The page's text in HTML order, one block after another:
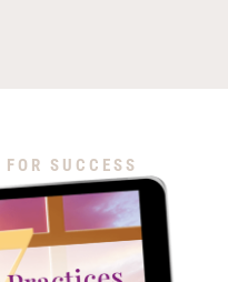
SUCCESS